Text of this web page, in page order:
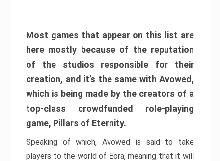
Most games that appear on this list are
here mostly because of the reputation
of the studios responsible for their
creation, and it’s the same with Avowed,
which is being made by the creators of a
top-class crowdfunded role-playing
game, Pillars of Eternity.
Speaking of which, Avowed is said to take
players to the world of Eora, meaning that it will